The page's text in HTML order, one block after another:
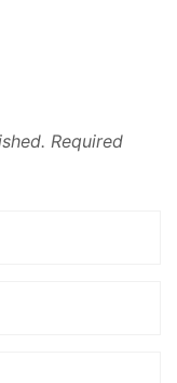
Required